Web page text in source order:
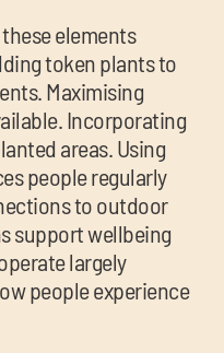
elements
token plants to
Maximising
Incorporating
areas. Using
people regularly
to outdoor
support wellbeing
largely
people experience